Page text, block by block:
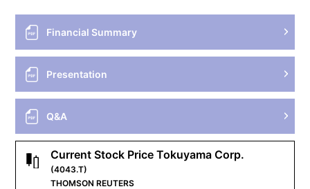
Financial Summary
Presentation
Q&A
Current Stock Price Tokuyama Corp.
(4043.T)
THOMSON REUTERS